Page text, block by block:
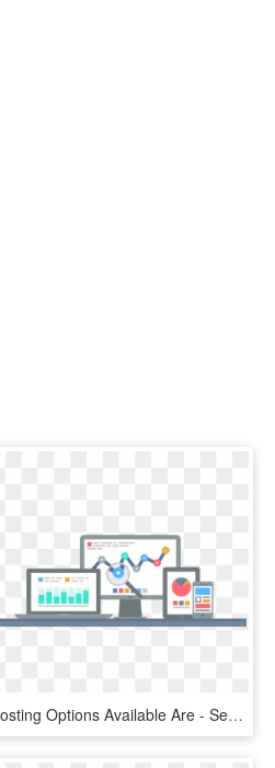
Hosting Options Available Are - Search Engine Optimization Graphic, HD Png Download